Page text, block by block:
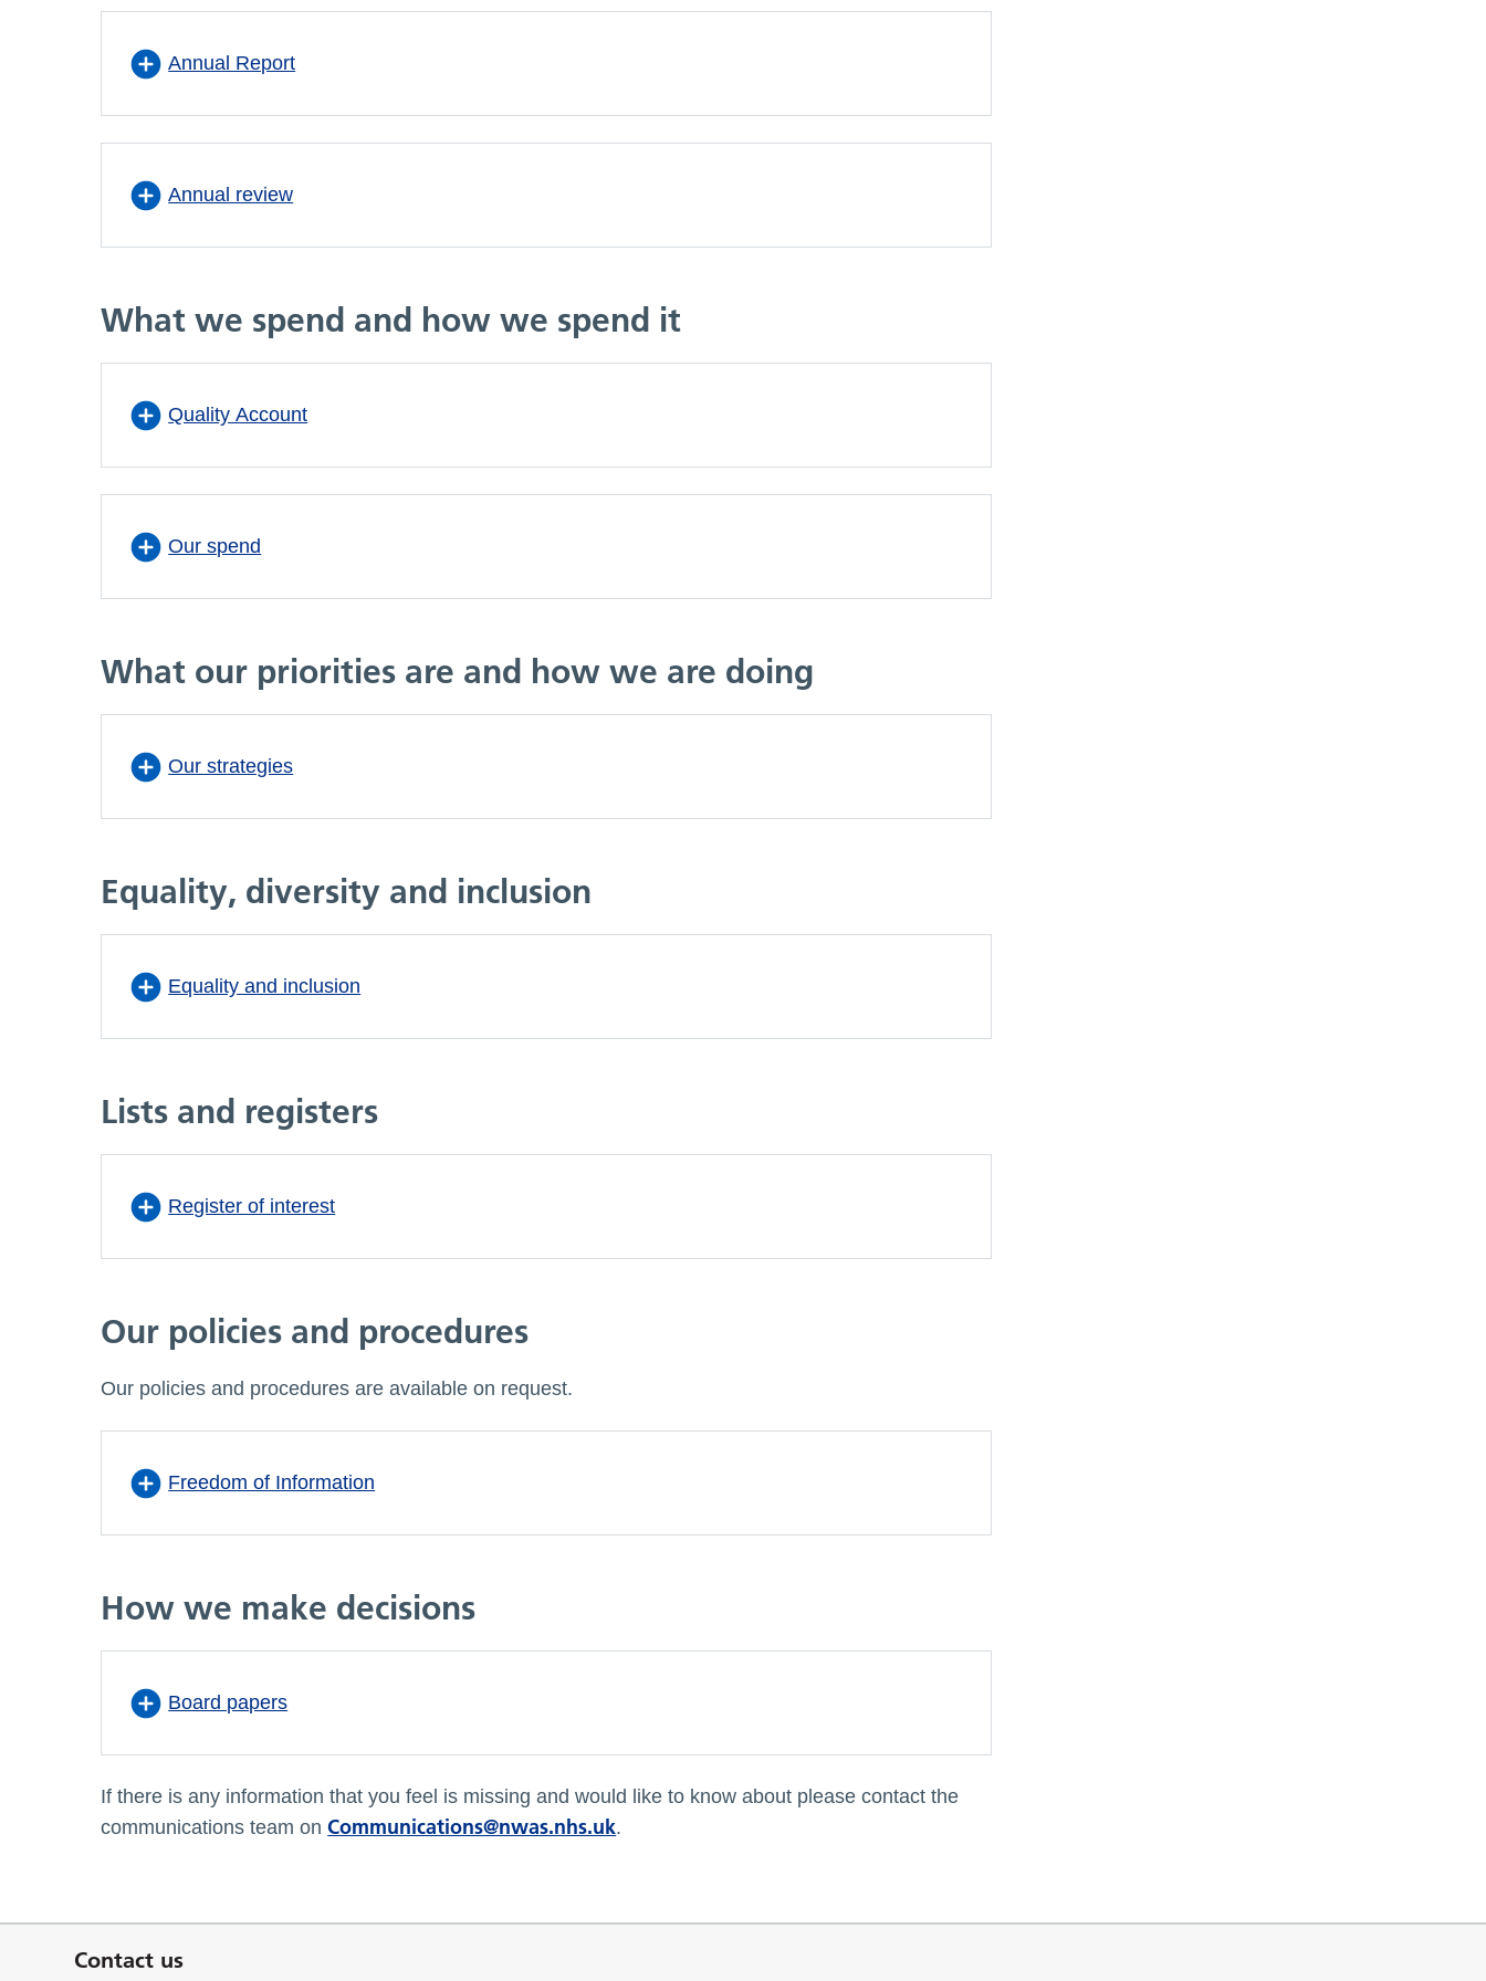
Annual Report
Annual review
What we spend and how we spend it
Quality Account
Our spend
What our priorities are and how we are doing
Our strategies
Equality, diversity and inclusion
Equality and inclusion
Lists and registers
Register of interest
Our policies and procedures
Our policies and procedures are available on request.
Freedom of Information
How we make decisions
Board papers
If there is any information that you feel is missing and would like to know about please contact the
communications team onCommunications@nwas.nhs.uk.
Contact us